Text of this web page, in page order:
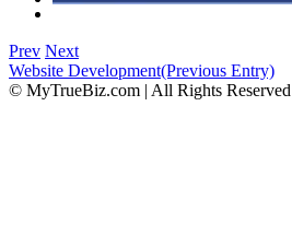
Prev Next
Website Development(Previous Entry)
© MyTrueBiz.com | All Rights Reserved